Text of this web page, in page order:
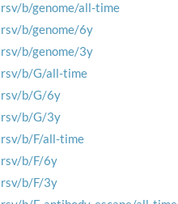
rsv/b/genome/all-time
rsv/b/genome/6y
rsv/b/genome/3y
rsv/b/G/all-time
rsv/b/G/6y
rsv/b/G/3y
rsv/b/F/all-time
rsv/b/F/6y
rsv/b/F/3y